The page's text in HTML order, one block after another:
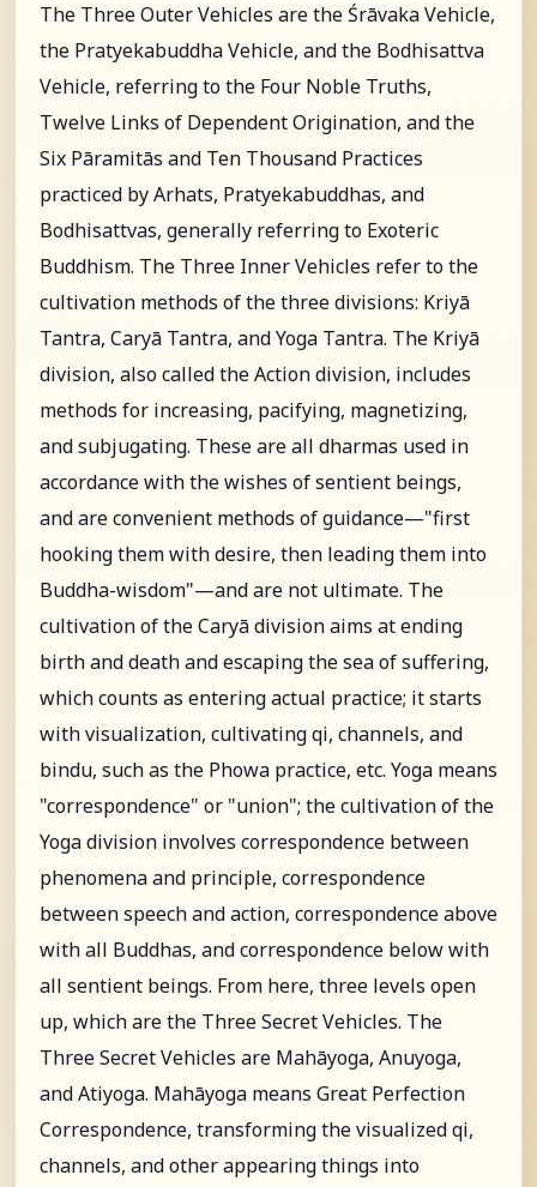
The Three Outer Vehicles are the Śrāvaka Vehicle,
the Pratyekabuddha Vehicle, and the Bodhisattva
Vehicle, referring to the Four Noble Truths,
Twelve Links of Dependent Origination, and the
Six Pāramitās and Ten Thousand Practices
practiced by Arhats, Pratyekabuddhas, and
Bodhisattvas, generally referring to Exoteric
Buddhism. The Three Inner Vehicles refer to the
cultivation methods of the three divisions: Kriyā
Tantra, Caryā Tantra, and Yoga Tantra. The Kriyā
division, also called the Action division, includes
methods for increasing, pacifying, magnetizing,
and subjugating. These are all dharmas used in
accordance with the wishes of sentient beings,
and are convenient methods of guidance—"first
hooking them with desire, then leading them into
Buddha-wisdom"—and are not ultimate. The
cultivation of the Caryā division aims at ending
birth and death and escaping the sea of suffering,
which counts as entering actual practice; it starts
with visualization, cultivating qi, channels, and
bindu, such as the Phowa practice, etc. Yoga means
"correspondence" or "union"; the cultivation of the
Yoga division involves correspondence between
phenomena and principle, correspondence
between speech and action, correspondence above
with all Buddhas, and correspondence below with
all sentient beings. From here, three levels open
up, which are the Three Secret Vehicles. The
Three Secret Vehicles are Mahāyoga, Anuyoga,
and Atiyoga. Mahāyoga means Great Perfection
Correspondence, transforming the visualized qi,
channels, and other appearing things into